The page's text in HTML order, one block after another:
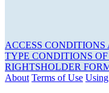
ACCESS CONDITIONS
TYPE CONDITIONS OF
RIGHTSHOLDER
About Terms of Use